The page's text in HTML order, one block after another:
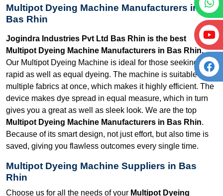
Multipot Dyeing Machine Manufacturers in
Bas Rhin
Jogindra Industries Pvt Ltd Bas Rhin is the best
Multipot Dyeing Machine Manufacturers in Bas Rhin.
Our Multipot Dyeing Machine is ideal for those seeking
rapid as well as equal dyeing. The machine is suitable for
multiple fabrics at once, which makes it highly efficient. The
device makes dye spread in equal measure, which in turn
gives you a great as well as sleek look. We are the top
Multipot Dyeing Machine Manufacturers in Bas Rhin.
Because of its smart design, not just effort, but also time is
saved, giving you flawless outcomes every single time.
Multipot Dyeing Machine Suppliers in Bas
Rhin
Choose us for all the needs of your Multipot Dyeing